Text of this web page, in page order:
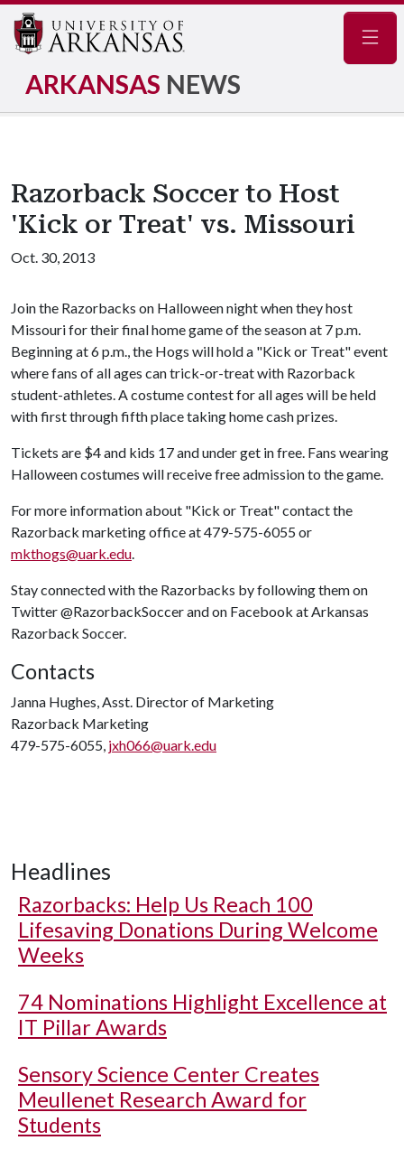
ARKANSAS NEWS
Razorback Soccer to Host
'Kick or Treat' vs. Missouri
Oct. 30, 2013
Join the Razorbacks on Halloween night when they host
Missouri for their final home game of the season at 7 p.m.
Beginning at 6 p.m., the Hogs will hold a "Kick or Treat" event
where fans of all ages can trick-or-treat with Razorback
student-athletes. A costume contest for all ages will be held
with first through fifth place taking home cash prizes.
Tickets are $4 and kids 17 and under get in free. Fans wearing
Halloween costumes will receive free admission to the game.
For more information about "Kick or Treat" contact the
Razorback marketing office at 479-575-6055 or
mkthogs@uark.edu.
Stay connected with the Razorbacks by following them on
Twitter @RazorbackSoccer and on Facebook at Arkansas
Razorback Soccer.
Contacts
Janna Hughes, Asst. Director of Marketing
Razorback Marketing
479-575-6055, jxh066@uark.edu
Headlines
Razorbacks: Help Us Reach 100
Lifesaving Donations During Welcome
Weeks
74 Nominations Highlight Excellence at
IT Pillar Awards
Sensory Science Center Creates
Meullenet Research Award for
Students